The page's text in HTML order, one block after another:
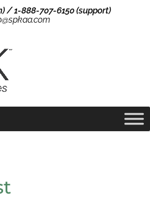
/ 1-888-707-6150 (support)